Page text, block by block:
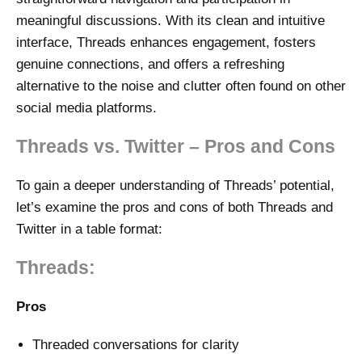
meaningful discussions. With its clean and intuitive
interface, Threads enhances engagement, fosters
genuine connections, and offers a refreshing
alternative to the noise and clutter often found on other
social media platforms.
Threads vs. Twitter – Pros and Cons
To gain a deeper understanding of Threads’ potential,
let’s examine the pros and cons of both Threads and
Twitter in a table format:
Threads:
Pros
Threaded conversations for clarity